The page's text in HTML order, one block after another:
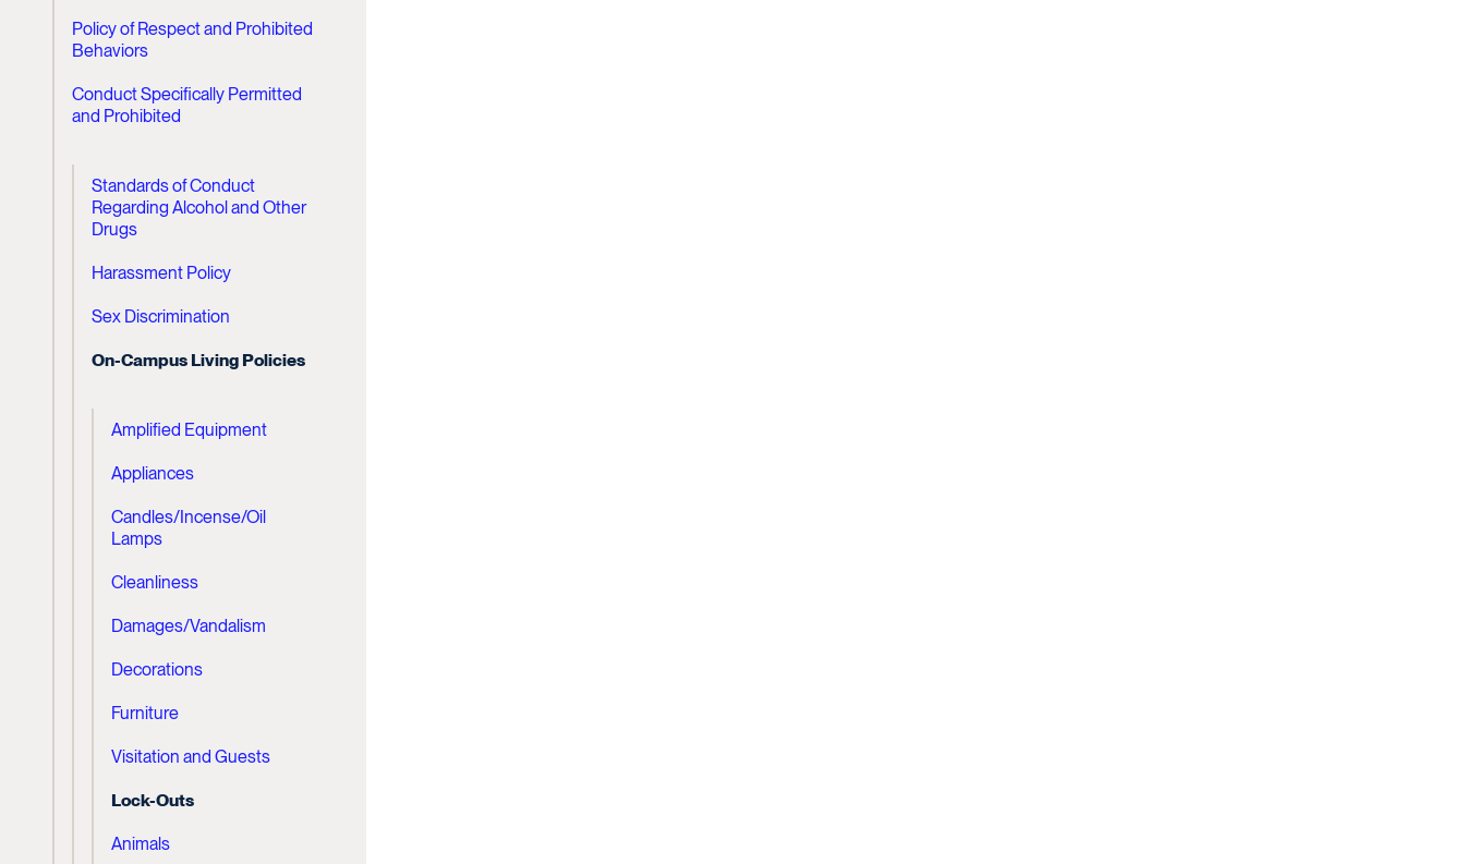
Policy of Respect and Prohibited
Behaviors
Conduct Specifically Permitted
and Prohibited
Standards of Conduct
Regarding Alcohol and Other
Drugs
Harassment Policy
Sex Discrimination
On-Campus Living Policies
Amplified Equipment
Appliances
Candles/Incense/Oil
Lamps
Cleanliness
Damages/Vandalism
Decorations
Furniture
Visitation and Guests
Lock-Outs
Animals